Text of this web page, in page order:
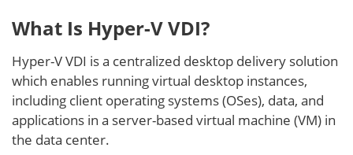
What Is Hyper-V VDI?
Hyper-V VDI is a centralized desktop delivery solution
which enables running virtual desktop instances,
including client operating systems (OSes), data, and
applications in a server-based virtual machine (VM) in
the data center.